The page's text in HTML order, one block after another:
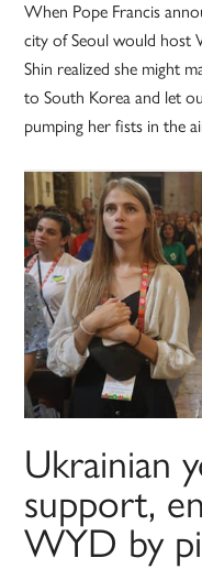
When Pope Francis
city of Seoul would host
Shin realized she might
to South Korea and let
pumping her fists in the
Ukrainian
support,
WYD by